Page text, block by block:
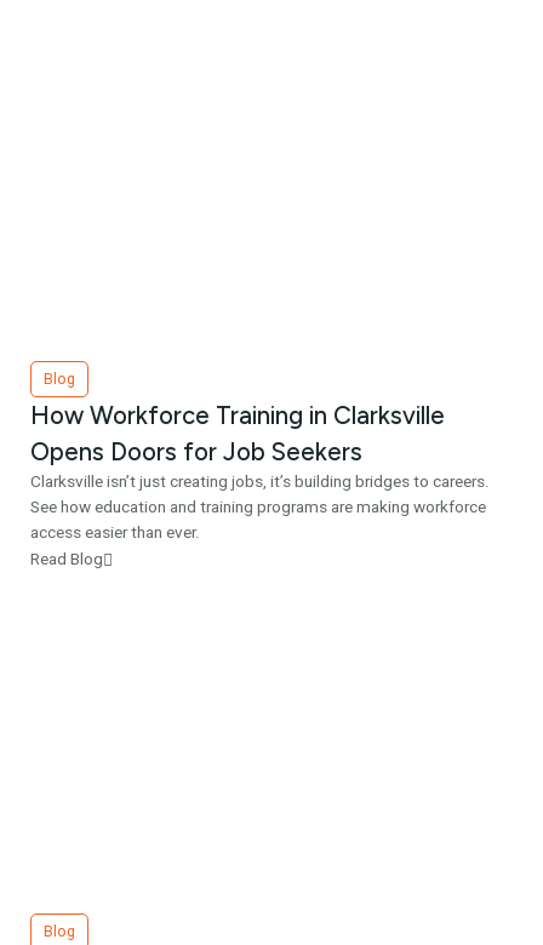
Blog
How Workforce Training in Clarksville
Opens Doors for Job Seekers
Clarksville isn’t just creating jobs, it’s building bridges to careers.
See how education and training programs are making workforce
access easier than ever.
Read Blog
Blog